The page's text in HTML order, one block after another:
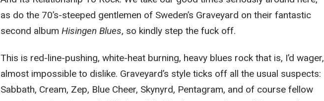
as do the 70’s-steeped gentlemen of Sweden’s Graveyard on their fantastic
second album Hisingen Blues, so kindly step the fuck off.
This is red-line-pushing, white-heat burning, heavy blues rock that is, I’d wager,
almost impossible to dislike. Graveyard’s style ticks off all the usual suspects:
Sabbath, Cream, Zep, Blue Cheer, Skynyrd, Pentagram, and of course fellow